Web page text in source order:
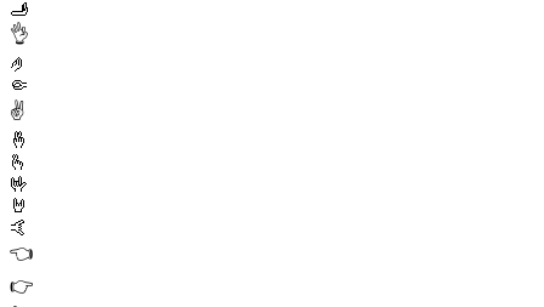
🫸
👌
🤌
🤏
✌️
🤞
🫰
🤟
🤘
🤙
👈
👉